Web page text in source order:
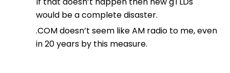
would be a complete disaster.
.COM doesn’t seem like AM radio to me, even
in 20 years by this measure.